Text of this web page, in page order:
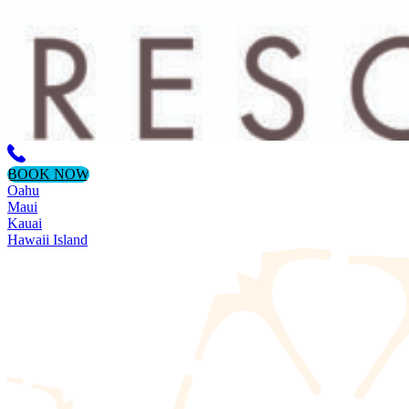
BOOK NOW
Oahu
Maui
Kauai
Hawaii Island